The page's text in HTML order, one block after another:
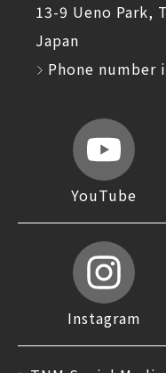
13-9 Ueno Park,
Japan
Phone number
YouTube
Instagram